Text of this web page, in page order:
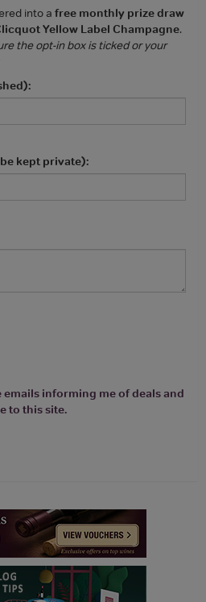
into a free monthly prize draw
Yellow Label Champagne.
the opt-in box is ticked or your
kept private):
emails informing me of deals and
to this site.